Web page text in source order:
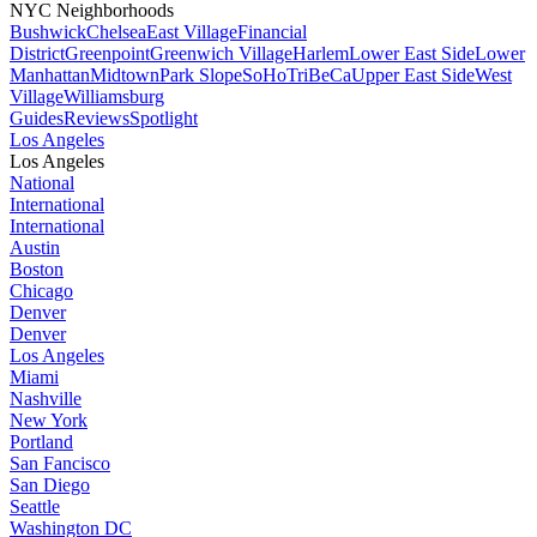
NYC Neighborhoods
BushwickChelseaEast VillageFinancial
DistrictGreenpointGreenwich VillageHarlemLower East SideLower
ManhattanMidtownPark SlopeSoHoTriBeCaUpper East SideWest
VillageWilliamsburg
GuidesReviewsSpotlight
Los Angeles
Los Angeles
National
International
International
Austin
Boston
Chicago
Denver
Denver
Los Angeles
Miami
Nashville
New York
Portland
San Fancisco
San Diego
Seattle
Washington DC